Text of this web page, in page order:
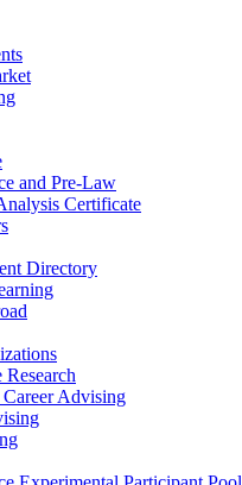
and Pre-Law
Certificate
Directory
Research
Advising